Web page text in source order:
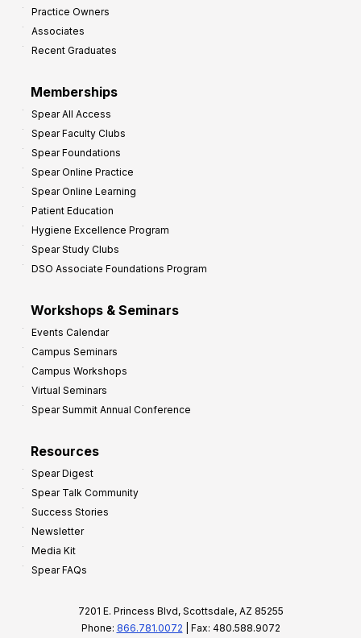
Practice Owners
Associates
Recent Graduates
Memberships
Spear All Access
Spear Faculty Clubs
Spear Foundations
Spear Online Practice
Spear Online Learning
Patient Education
Hygiene Excellence Program
Spear Study Clubs
DSO Associate Foundations Program
Workshops & Seminars
Events Calendar
Campus Seminars
Campus Workshops
Virtual Seminars
Spear Summit Annual Conference
Resources
Spear Digest
Spear Talk Community
Success Stories
Newsletter
Media Kit
Spear FAQs
7201 E. Princess Blvd, Scottsdale, AZ 85255
Phone: 866.781.0072 | Fax: 480.588.9072